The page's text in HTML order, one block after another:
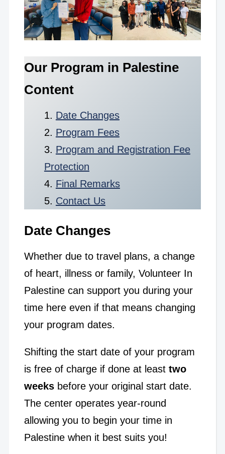
Our Program in Palestine
Content
Date Changes
Program Fees
Program and Registration Fee
Protection
Final Remarks
Contact Us
Date Changes
Whether due to travel plans, a change
of heart, illness or family, Volunteer In
Palestine can support you during your
time here even if that means changing
your program dates.
Shifting the start date of your program
is free of charge if done at least two
weeks before your original start date.
The center operates year-round
allowing you to begin your time in
Palestine when it best suits you!